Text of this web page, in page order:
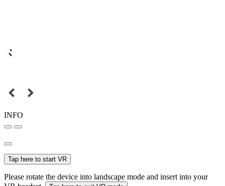
INFO
Tap here to start VR
Please rotate the device into landscape mode and insert into your